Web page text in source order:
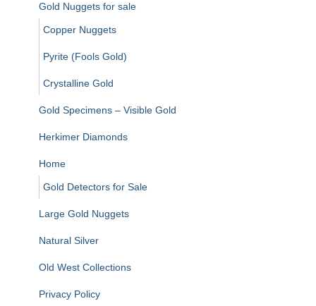
Gold Nuggets for sale
Copper Nuggets
Pyrite (Fools Gold)
Crystalline Gold
Gold Specimens – Visible Gold
Herkimer Diamonds
Home
Gold Detectors for Sale
Large Gold Nuggets
Natural Silver
Old West Collections
Privacy Policy